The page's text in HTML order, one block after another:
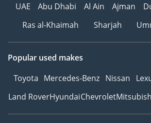
UAE
Abu Dhabi Al Ain Ajman
Ras al-Khaimah
Sharjah
Popular used makes
Toyota Mercedes-Benz Nissan
Land RoverHyundaiChevrolet